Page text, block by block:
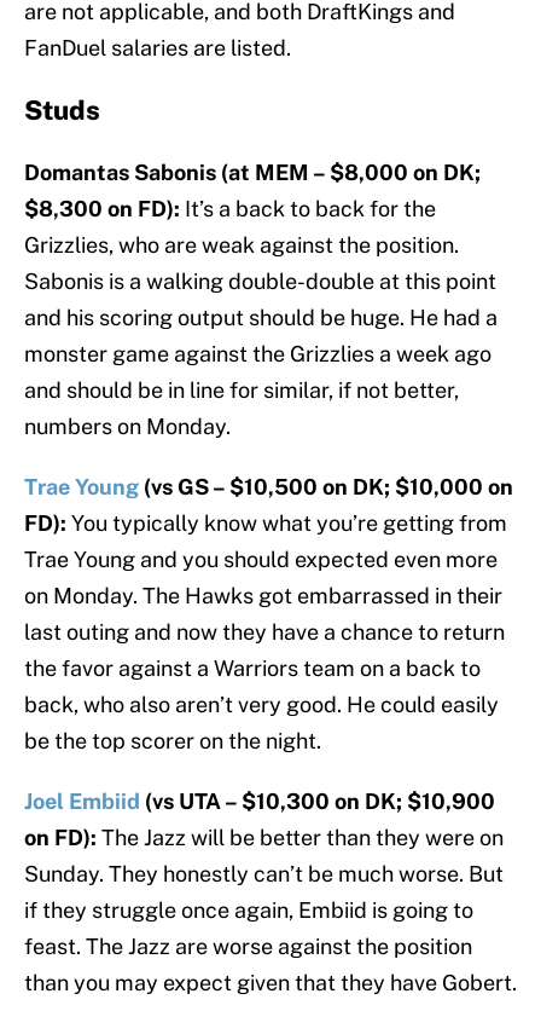
are not applicable, and both DraftKings and
FanDuel salaries are listed.
Studs
Domantas Sabonis (at MEM – $8,000 on DK;
$8,300 on FD): It’s a back to back for the
Grizzlies, who are weak against the position.
Sabonis is a walking double-double at this point
and his scoring output should be huge. He had a
monster game against the Grizzlies a week ago
and should be in line for similar, if not better,
numbers on Monday.
Trae Young (vs GS – $10,500 on DK; $10,000 on
FD): You typically know what you’re getting from
Trae Young and you should expected even more
on Monday. The Hawks got embarrassed in their
last outing and now they have a chance to return
the favor against a Warriors team on a back to
back, who also aren’t very good. He could easily
be the top scorer on the night.
Joel Embiid (vs UTA – $10,300 on DK; $10,900
on FD): The Jazz will be better than they were on
Sunday. They honestly can’t be much worse. But
if they struggle once again, Embiid is going to
feast. The Jazz are worse against the position
than you may expect given that they have Gobert.